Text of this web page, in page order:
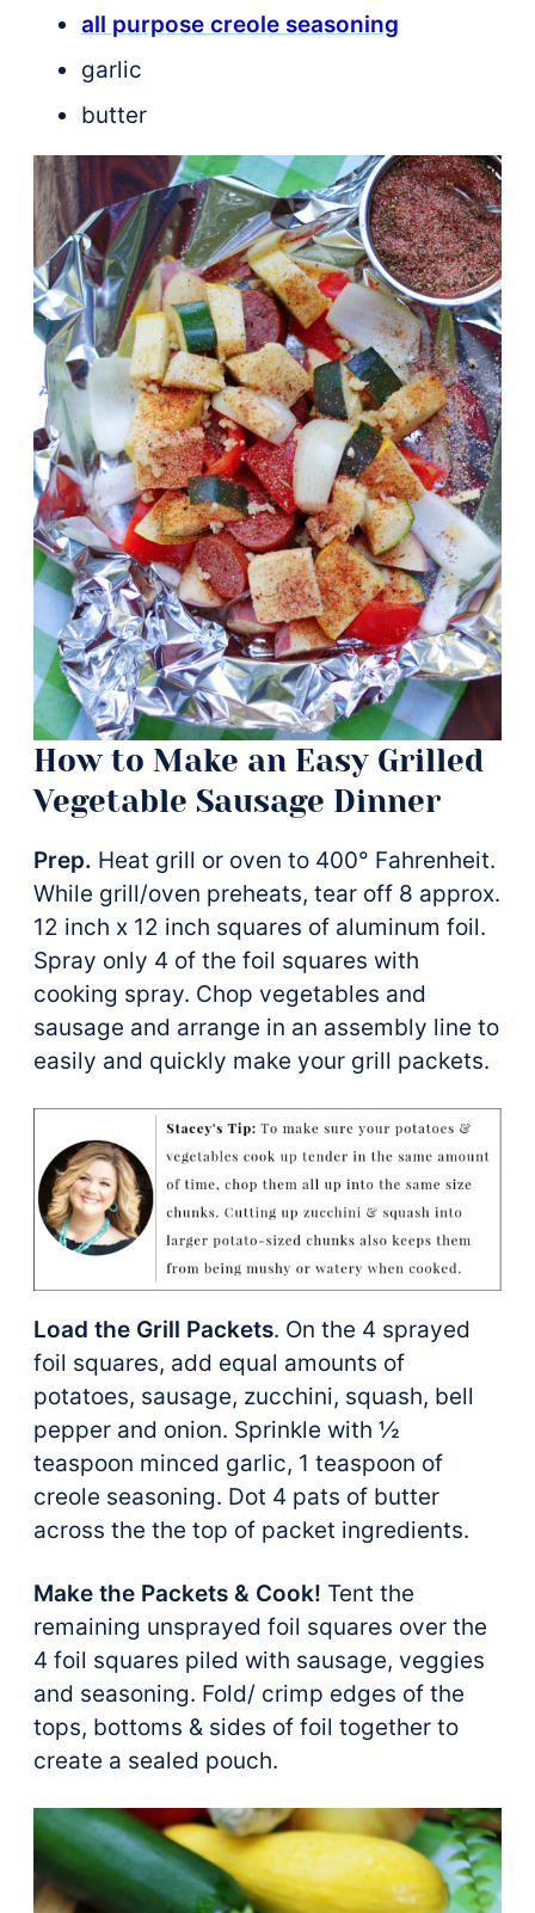
all purpose creole seasoning
garlic
butter
How to Make an Easy Grilled
Vegetable Sausage Dinner
Prep. Heat grill or oven to 400° Fahrenheit.
While grill/oven preheats, tear off 8 approx.
12 inch x 12 inch squares of aluminum foil.
Spray only 4 of the foil squares with
cooking spray. Chop vegetables and
sausage and arrange in an assembly line to
easily and quickly make your grill packets.
Load the Grill Packets. On the 4 sprayed
foil squares, add equal amounts of
potatoes, sausage, zucchini, squash, bell
pepper and onion. Sprinkle with ½
teaspoon minced garlic, 1 teaspoon of
creole seasoning. Dot 4 pats of butter
across the the top of packet ingredients.
Make the Packets & Cook! Tent the
remaining unsprayed foil squares over the
4 foil squares piled with sausage, veggies
and seasoning. Fold/ crimp edges of the
tops, bottoms & sides of foil together to
create a sealed pouch.